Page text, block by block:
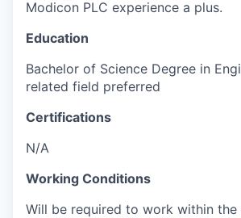
Modicon PLC experience a plus.
Education
Bachelor of Science Degree in
related field preferred
Certifications
N/A
Working Conditions
Will be required to work within